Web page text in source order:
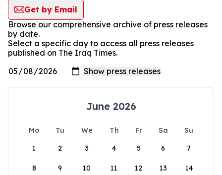
Get by Email
Browse our comprehensive archive of press releases
by date.
Select a specific day to access all press releases
published on The Iraq Times.
June 2026
Mo Tu We Th Fr Sa
Su
1
2 3 4 5 6 7
8 9 10 11 12 13 14